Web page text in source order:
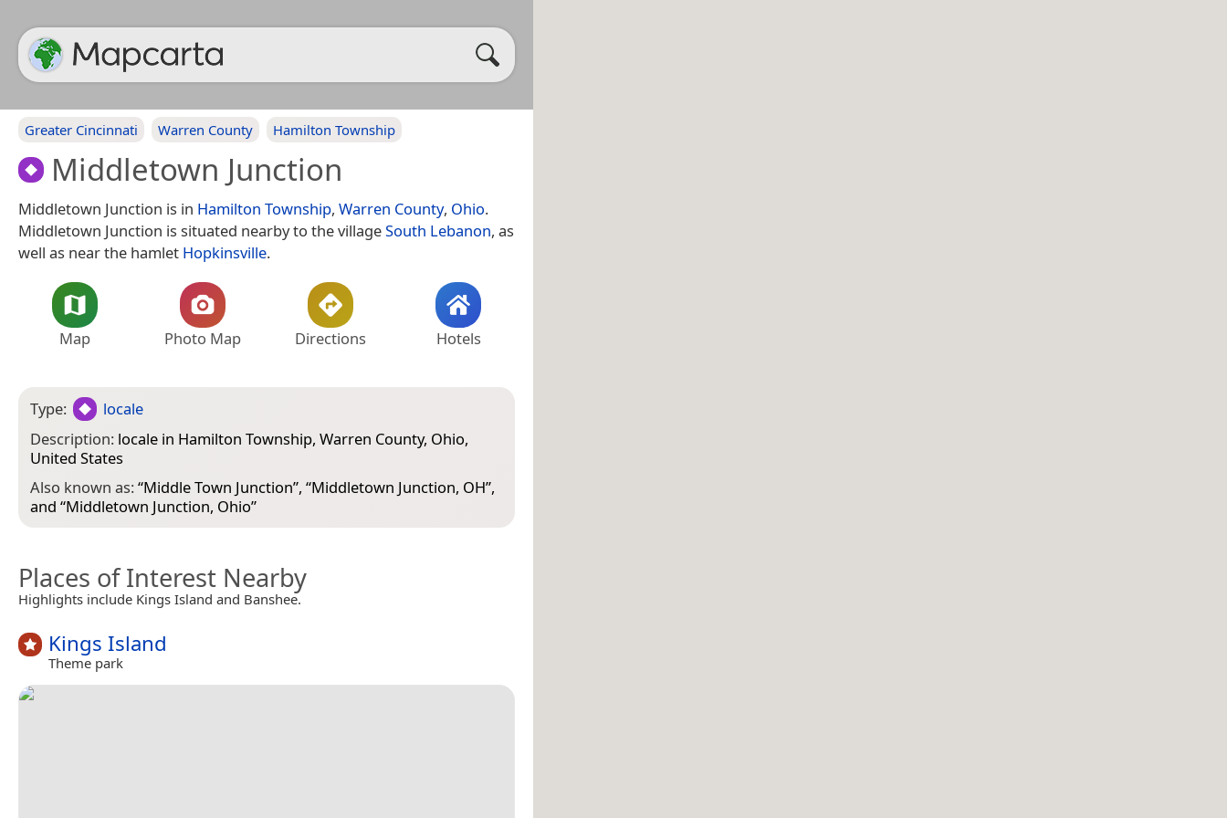
Greater Cincinnati Warren County Hamilton Township
Middletown Junction
Middletown Junction is in Hamilton Township, Warren County, Ohio.
Middletown Junction is situated nearby to the villageSouth Lebanon, as
well as near the hamlet Hopkinsville.
Map Photo Map Directions Hotels
Type:
locale
Description: locale in Hamilton Township, Warren County, Ohio,
United States
Also known as:“Middle Town Junction”, “Middletown Junction, OH”,
and “Middletown Junction, Ohio”
Places of Interest Nearby
Highlights include Kings Island and Banshee.
Kings Island
Theme park